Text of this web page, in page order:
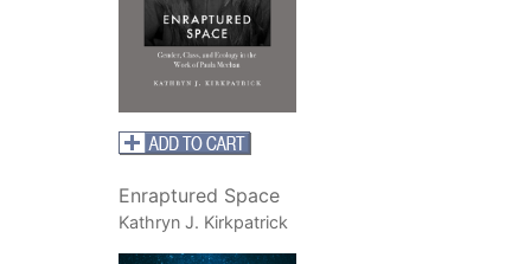
Enraptured Space
Kathryn J. Kirkpatrick